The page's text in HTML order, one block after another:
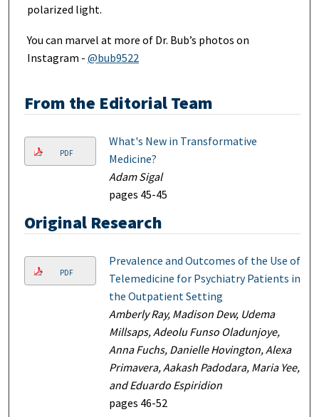
polarized light.
You can marvel at more of Dr. Bub’s photos on
Instagram - @bub9522
From the Editorial Team
PDF
What's New in Transformative
Medicine?
Adam Sigal
pages 45-45
Original Research
PDF
Prevalence and Outcomes of the Use of
Telemedicine for Psychiatry Patients in
the Outpatient Setting
Amberly Ray, Madison Dew, Udema
Millsaps, Adeolu Funso Oladunjoye,
Anna Fuchs, Danielle Hovington, Alexa
Primavera, Aakash Padodara, Maria Yee,
and Eduardo Espiridion
pages 46-52